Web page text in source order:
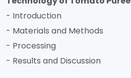
- Introduction
- Materials and Methods
- Processing
- Results and Discussion